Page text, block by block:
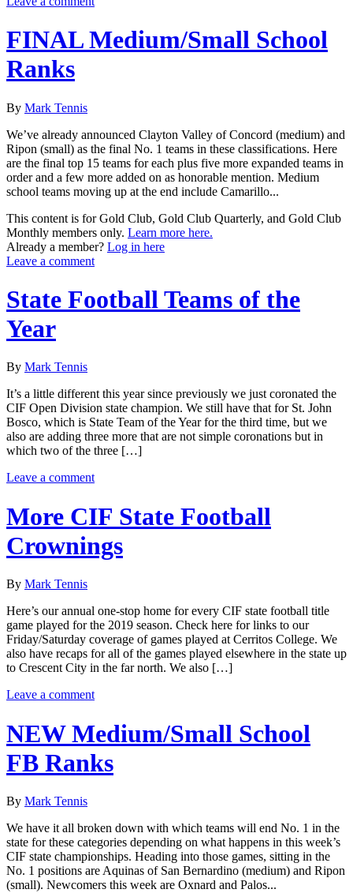
FINAL Medium/Small School
Ranks
By Mark Tennis
We’ve already announced Clayton Valley of Concord (medium) and
Ripon (small) as the final No. 1 teams in these classifications. Here
are the final top 15 teams for each plus five more expanded teams in
order and a few more added on as honorable mention. Medium
school teams moving up at the end include Camarillo...
This content is for Gold Club, Gold Club Quarterly, and Gold Club
Monthly members only. Learn more here.
Already a member? Log in here
Leave a comment
State Football Teams of the
Year
By Mark Tennis
It’s a little different this year since previously we just coronated the
CIF Open Division state champion. We still have that for St. John
Bosco, which is State Team of the Year for the third time, but we
also are adding three more that are not simple coronations but in
which two of the three […]
Leave a comment
More CIF State Football
Crownings
By Mark Tennis
Here’s our annual one-stop home for every CIF state football title
game played for the 2019 season. Check here for links to our
Friday/Saturday coverage of games played at Cerritos College. We
also have recaps for all of the games played elsewhere in the state up
to Crescent City in the far north. We also […]
Leave a comment
NEW Medium/Small School
FB Ranks
By Mark Tennis
We have it all broken down with which teams will end No. 1 in the
state for these categories depending on what happens in this week’s
CIF state championships. Heading into those games, sitting in the
No. 1 positions are Aquinas of San Bernardino (medium) and Ripon
(small). Newcomers this week are Oxnard and Palos...